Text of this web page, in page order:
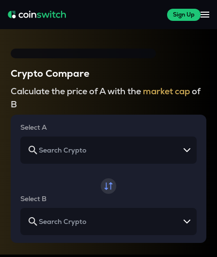
Sign Up
Crypto Compare
Calculate the price of A with the market capof
B
Select A
Select B